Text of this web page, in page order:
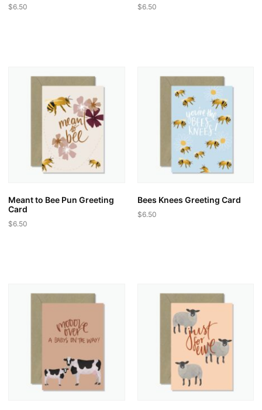
$6.50 $6.50
Meant to Bee Pun Greeting
Card
$6.50
Bees Knees Greeting Card
$6.50